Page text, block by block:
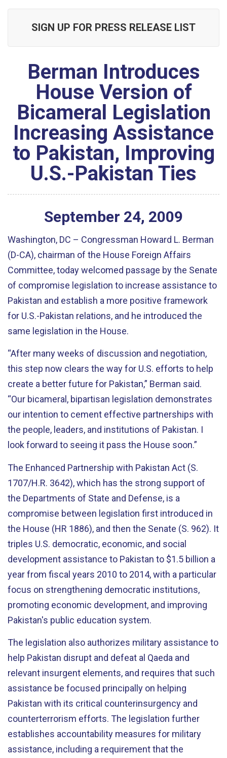
SIGN UP FOR PRESS RELEASE LIST
Berman Introduces
House Version of
Bicameral Legislation
Increasing Assistance
to Pakistan, Improving
U.S.-Pakistan Ties
September 24, 2009
Washington, DC – Congressman Howard L. Berman
(D-CA), chairman of the House Foreign Affairs
Committee, today welcomed passage by the Senate
of compromise legislation to increase assistance to
Pakistan and establish a more positive framework
for U.S.-Pakistan relations, and he introduced the
same legislation in the House.
“After many weeks of discussion and negotiation,
this step now clears the way for U.S. efforts to help
create a better future for Pakistan,” Berman said.
“Our bicameral, bipartisan legislation demonstrates
our intention to cement effective partnerships with
the people, leaders, and institutions of Pakistan. I
look forward to seeing it pass the House soon.”
The Enhanced Partnership with Pakistan Act (S.
1707/H.R. 3642), which has the strong support of
the Departments of State and Defense, is a
compromise between legislation first introduced in
the House (HR 1886), and then the Senate (S. 962). It
triples U.S. democratic, economic, and social
development assistance to Pakistan to $1.5 billion a
year from fiscal years 2010 to 2014, with a particular
focus on strengthening democratic institutions,
promoting economic development, and improving
Pakistan's public education system.
The legislation also authorizes military assistance to
help Pakistan disrupt and defeat al Qaeda and
relevant insurgent elements, and requires that such
assistance be focused principally on helping
Pakistan with its critical counterinsurgency and
counterterrorism efforts. The legislation further
establishes accountability measures for military
assistance, including a requirement that the